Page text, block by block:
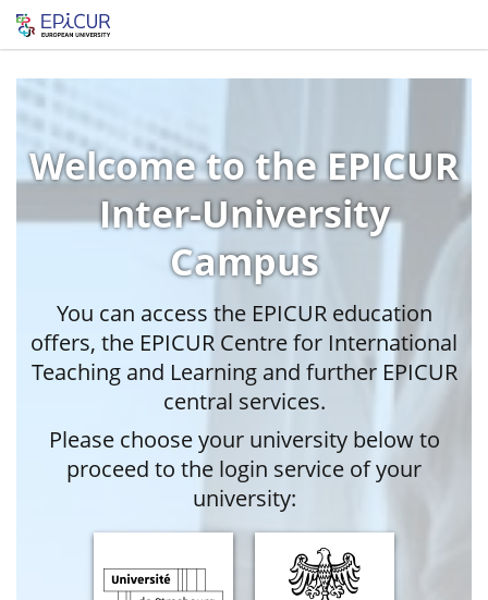
Welcome to the EPICUR
Inter-University
Campus
You can access the EPICUR education
offers, the EPICUR Centre for International
Teaching and Learning and further EPICUR
central services.
Please choose your university below to
proceed to the login service of your
university: